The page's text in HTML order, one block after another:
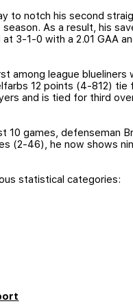
to notch his second
As a result, his
3-1-0 with a 2.01 GAA
among league blueliners
12 points (4-812) tie
and is tied for third
games, defenseman
(2-46), he now shows
statistical categories: